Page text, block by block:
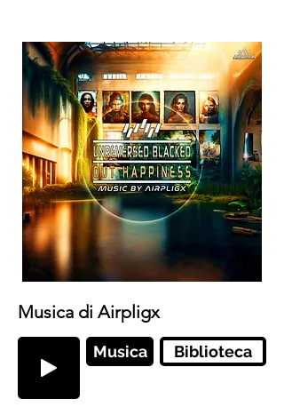
Musica di Airpligx
Musica Biblioteca